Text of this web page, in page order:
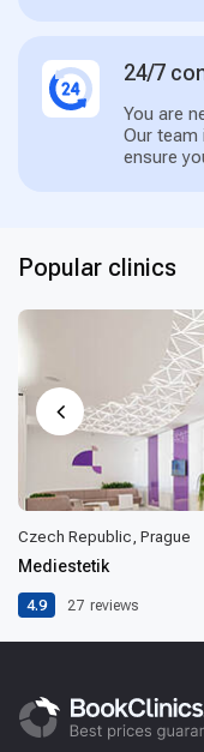
24/7
You are
Our team
ensure
Popular clinics
Czech Republic, Prague
Mediestetik
4.9 27 reviews